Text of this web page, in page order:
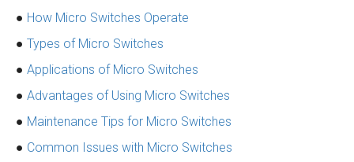
● How Micro Switches Operate
● Types of Micro Switches
● Applications of Micro Switches
● Advantages of Using Micro Switches
● Maintenance Tips for Micro Switches
● Common Issues with Micro Switches